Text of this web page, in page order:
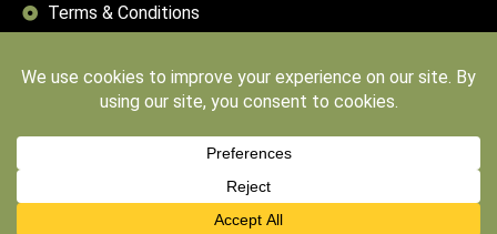
Terms & Conditions
Delivery Terms
Privacy Policy
Publishing Principles